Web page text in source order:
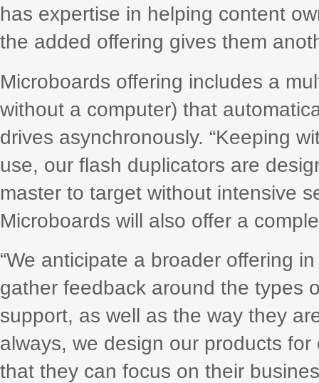
has expertise in helping content
the added offering gives them
Microboards offering includes a
without a computer) that
drives asynchronously. “Keeping
use, our flash duplicators are
master to target without intensive
Microboards will also offer a
“We anticipate a broader offering
gather feedback around the types
support, as well as the way they
always, we design our products
that they can focus on their